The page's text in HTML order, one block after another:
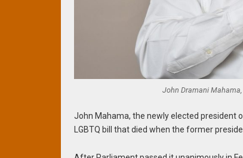
John Dramani Mahama,
John Mahama, the newly elected president
LGBTQ bill that died when the former